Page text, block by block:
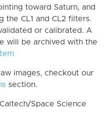
toward Saturn, and
the CL1 and CL2 filters.
or calibrated. A
will be archived with the
images, checkout our
section.
Space Science